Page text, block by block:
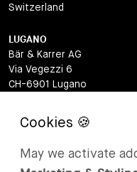
Switzerland
LUGANO
Bär & Karrer AG
Via Vegezzi 6
CH-6901 Lugano
BASEL
Lange Gasse 47
May we activate